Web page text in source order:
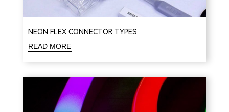
NEON FLEX CONNECTOR TYPES
READ MORE